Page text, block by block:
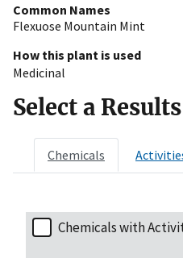
Common Names
Flexuose Mountain Mint
How this plant is used
Medicinal
Select a
Chemicals
Chemicals with